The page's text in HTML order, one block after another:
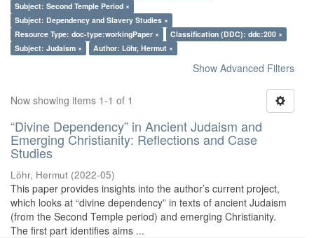
Subject: Second Temple Period ×
Subject: Dependency and Slavery Studies ×
Resource Type: doc-type:workingPaper ×
Classification (DDC): ddc:200 ×
Subject: Judaism ×
Author: Löhr, Hermut ×
Show Advanced Filters
Now showing items 1-1 of 1
“Divine Dependency” in Ancient Judaism and
Emerging Christianity: Reflections and Case
Studies
Löhr, Hermut (2022-05)
This paper provides insights into the author’s current project,
which looks at “divine dependency” in texts of ancient Judaism
(from the Second Temple period) and emerging Christianity.
The first part identifies aims ...